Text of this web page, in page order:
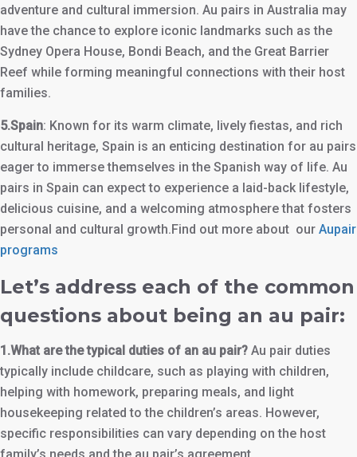
adventure and cultural immersion. Au pairs in Australia may
have the chance to explore iconic landmarks such as the
Sydney Opera House, Bondi Beach, and the Great Barrier
Reef while forming meaningful connections with their host
families.
5.Spain: Known for its warm climate, lively fiestas, and rich
cultural heritage, Spain is an enticing destination for au pairs
eager to immerse themselves in the Spanish way of life. Au
pairs in Spain can expect to experience a laid-back lifestyle,
delicious cuisine, and a welcoming atmosphere that fosters
personal and cultural growth.Find out more about our Aupair
programs
Let’s address each of the common
questions about being an au pair:
1.What are the typical duties of an au pair? Au pair duties
typically include childcare, such as playing with children,
helping with homework, preparing meals, and light
housekeeping related to the children’s areas. However,
specific responsibilities can vary depending on the host